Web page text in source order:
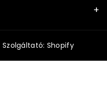
Szolgáltató: Shopify